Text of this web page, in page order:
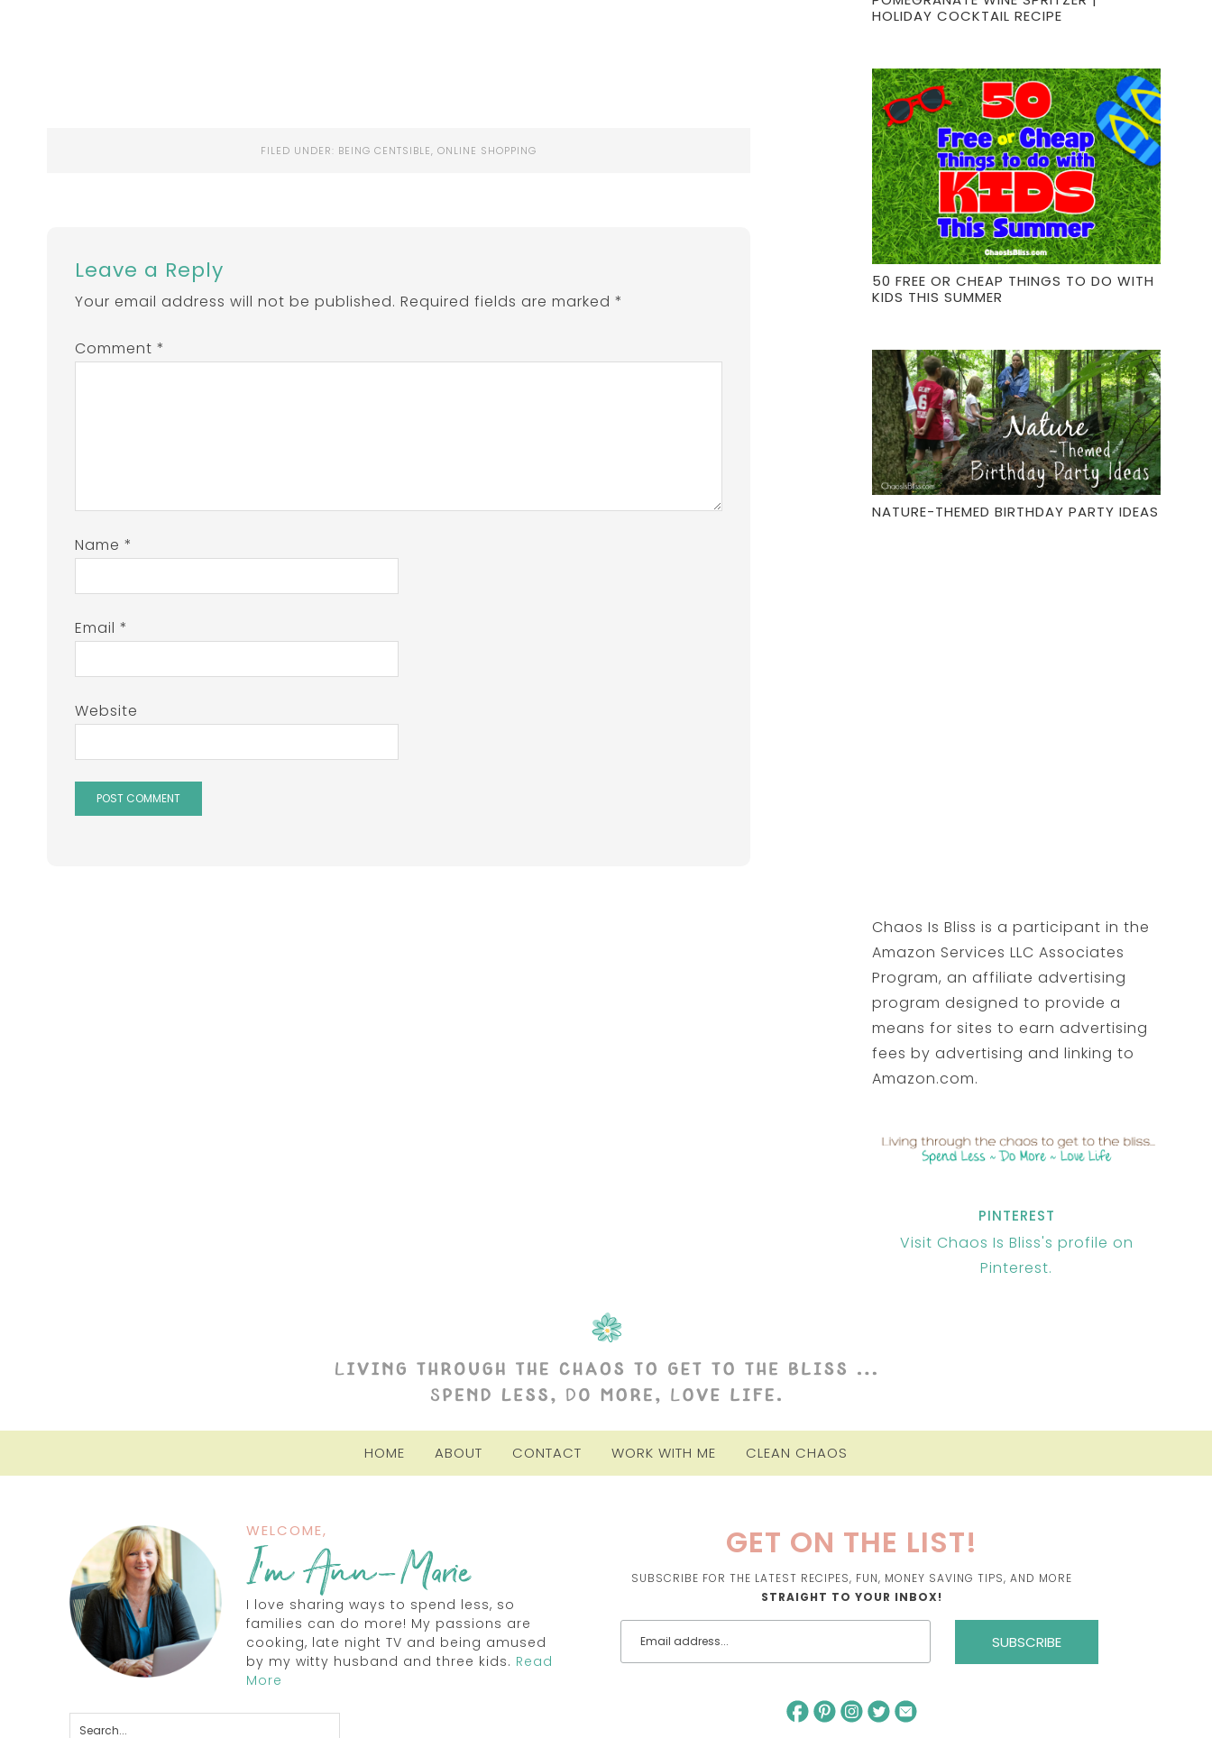
FILED UNDER: BEING CENTSIBLE, ONLINE SHOPPING
Leave a Reply
Your email address will not be published. Required fields are marked*
Comment*
Name*
Email*
Website
HOLIDAY COCKTAIL RECIPE
50 FREE OR CHEAP THINGS TO DO WITH
KIDS THIS SUMMER
NATURE-THEMED BIRTHDAY PARTY IDEAS
Chaos Is Bliss is a participant in the
Amazon Services LLC Associates
Program, an affiliate advertising
program designed to provide a
means for sites to earn advertising
fees by advertising and linking to
Amazon.com.
PINTEREST
Visit Chaos Is Bliss's profile on
Pinterest.
HOME ABOUT CONTACT WORK WITH ME CLEAN CHAOS
WELCOME,
I love sharing ways to spend less, so
families can do more! My passions are
cooking, late night TV and being amused
by my witty husband and three kids. Read
More
GET ON THE LIST!
SUBSCRIBE FOR THE LATEST RECIPES, FUN, MONEY SAVING TIPS, AND MORE
STRAIGHT TO YOUR INBOX!